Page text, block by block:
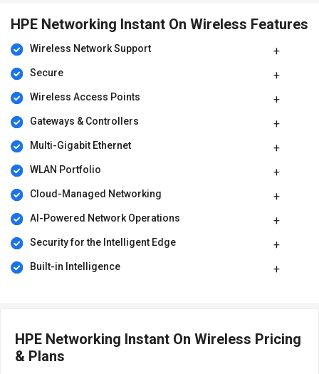
HPE Networking Instant On Wireless Features
Wireless Network Support
Secure
Wireless Access Points
Gateways & Controllers
Multi-Gigabit Ethernet
WLAN Portfolio
Cloud-Managed Networking
AI-Powered Network Operations
Security for the Intelligent Edge
Built-in Intelligence
HPE Networking Instant On Wireless Pricing
& Plans